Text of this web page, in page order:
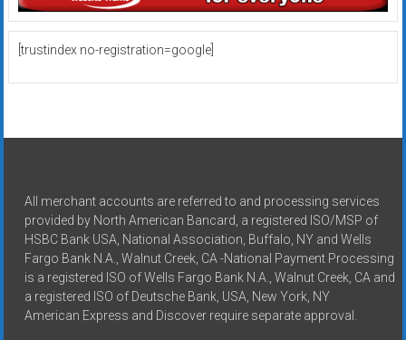
[trustindex no-registration=google]
All merchant accounts are referred to and processing services
provided by North American Bancard, a registered ISO/MSP of
HSBC Bank USA, National Association, Buffalo, NY and Wells
Fargo Bank N.A., Walnut Creek, CA -National Payment Processing
is a registered ISO of Wells Fargo Bank N.A., Walnut Creek, CA and
a registered ISO of Deutsche Bank, USA, New York, NY
American Express and Discover require separate approval.